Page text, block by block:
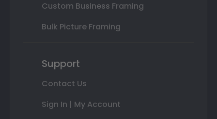
Custom Business Framing
Bulk Picture Framing
Support
Contact Us
Sign In | My Account